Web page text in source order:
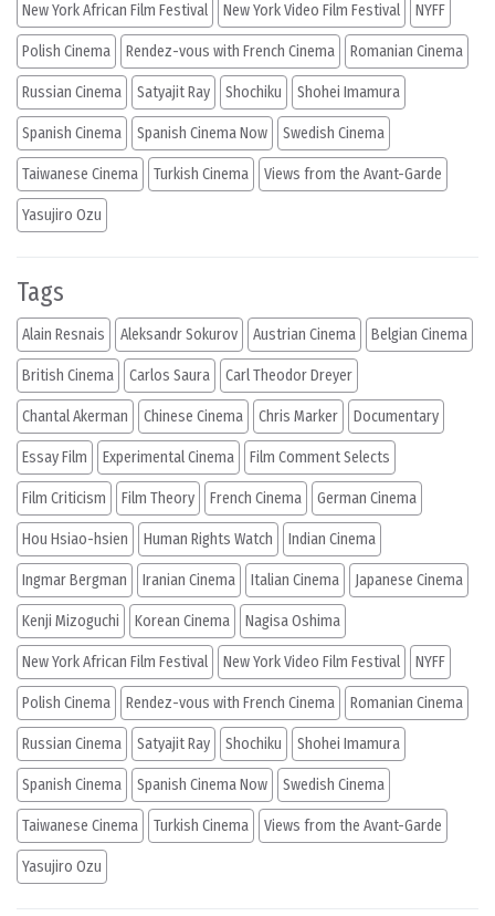
New York African Film Festival New York Video Film Festival NYFF
Polish Cinema Rendez-vous with French Cinema Romanian Cinema
Russian Cinema Satyajit Ray Shochiku Shohei Imamura
Spanish Cinema Spanish Cinema Now Swedish Cinema
Taiwanese Cinema Turkish Cinema Views from the Avant-Garde
Yasujiro Ozu
Tags
Alain Resnais Aleksandr Sokurov Austrian Cinema Belgian Cinema
British Cinema Carlos Saura Carl Theodor Dreyer
Chantal Akerman Chinese Cinema Chris Marker Documentary
Essay Film Experimental Cinema Film Comment Selects
Film Criticism Film Theory French Cinema German Cinema
Hou Hsiao-hsien Human Rights Watch Indian Cinema
Ingmar Bergman Iranian Cinema Italian Cinema Japanese Cinema
Kenji Mizoguchi Korean Cinema Nagisa Oshima
New York African Film Festival New York Video Film Festival NYFF
Polish Cinema Rendez-vous with French Cinema Romanian Cinema
Russian Cinema Satyajit Ray Shochiku Shohei Imamura
Spanish Cinema Spanish Cinema Now Swedish Cinema
Taiwanese Cinema Turkish Cinema Views from the Avant-Garde
Yasujiro Ozu